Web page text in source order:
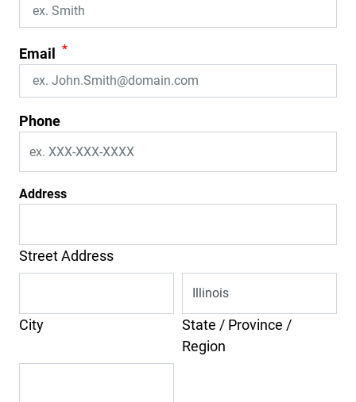
Email *
Phone
Address
Street Address
City
State / Province /
Region